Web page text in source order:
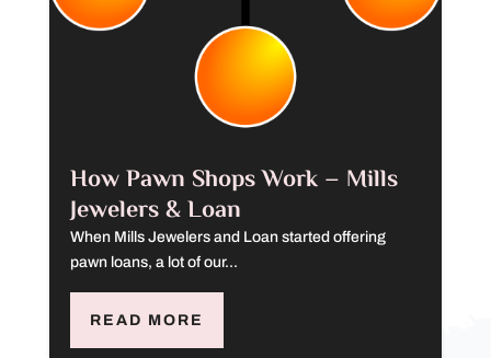
How Pawn Shops Work – Mills
Jewelers & Loan
When Mills Jewelers and Loan started offering
pawn loans, a lot of our...
READ MORE